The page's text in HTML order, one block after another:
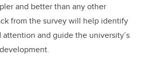
and better than any other
from the survey will help identify
and guide the university’s